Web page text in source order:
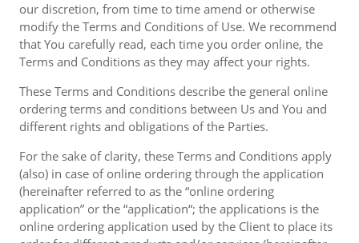
our discretion, from time to time amend or otherwise
modify the Terms and Conditions of Use. We recommend
that You carefully read, each time you order online, the
Terms and Conditions as they may affect your rights.
These Terms and Conditions describe the general online
ordering terms and conditions between Us and You and
different rights and obligations of the Parties.
For the sake of clarity, these Terms and Conditions apply
(also) in case of online ordering through the application
(hereinafter referred to as the “online ordering
application” or the “application“; the applications is the
online ordering application used by the Client to place its